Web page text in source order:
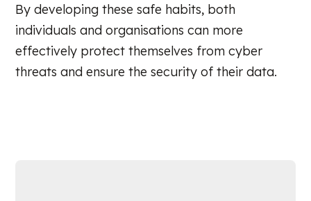
By developing these safe habits, both
individuals and organisations can more
effectively protect themselves from cyber
threats and ensure the security of their data.